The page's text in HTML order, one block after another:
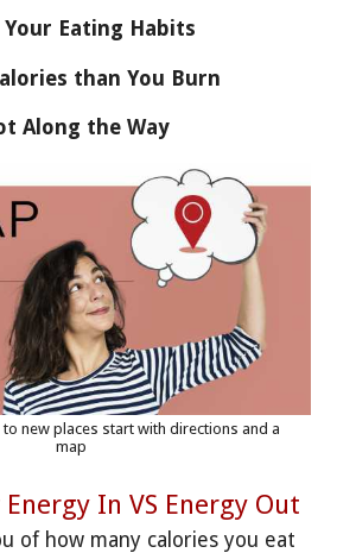
Eating Habits
than You Burn
Along the Way
new places start with directions and a
map
Energy In VS Energy Out
of how many calories you eat